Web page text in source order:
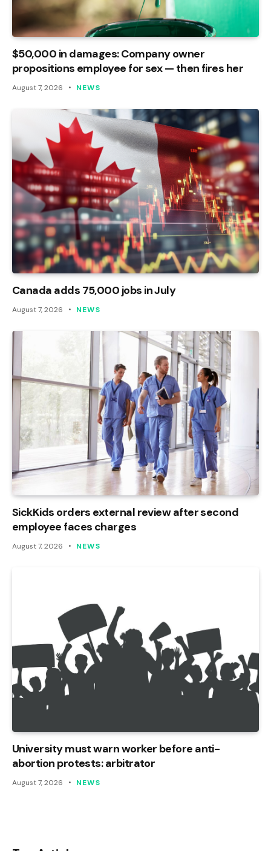
$50,000 in damages: Company owner
propositions employee for sex — then fires her
August 7, 2026 NEWS
Canada adds 75,000 jobs in July
August 7, 2026 NEWS
SickKids orders external review after second
employee faces charges
August 7, 2026 NEWS
University must warn worker before anti-
abortion protests: arbitrator
August 7, 2026 NEWS